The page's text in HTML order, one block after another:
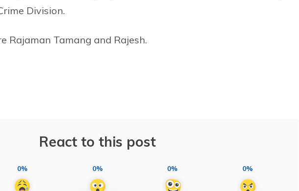
Division.
Rajaman Tamang and Rajesh.
React to this post
0% 0% 0% 0%